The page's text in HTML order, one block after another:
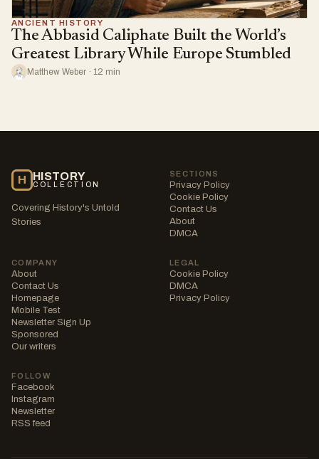
ANCIENT HISTORY
The Abbasid Caliphate Built the World’s
Greatest Library While Europe Stumbled
Matthew Weber · 12 min
H HISTORY
COLLECTION
Covering History's Untold
Stories
SECTIONS
Privacy Policy
Cookie Policy
Contact Us
About
DMCA
COMPANY
About
Contact Us
Homepage
Mobile Test
Newsletter Sign Up
Sponsored
Our writers
LEGAL
Cookie Policy
DMCA
Privacy Policy
FOLLOW
Facebook
Instagram
Newsletter
RSS feed